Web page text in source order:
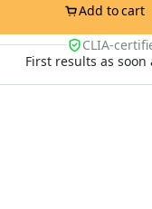
Add to cart
CLIA-
First results as